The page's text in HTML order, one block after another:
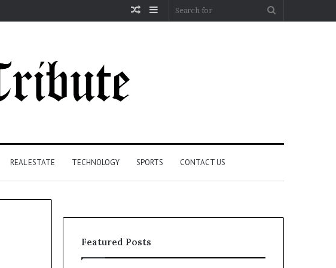
Sidebar
Random
REAL ESTATE TECHNOLOGY SPORTS CONTACT US
Featured Posts